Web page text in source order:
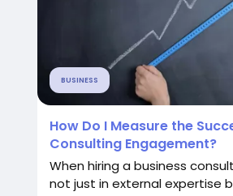
BUSINESS
How Do I Measure the
Consulting Engagement?
When hiring a business
not just in external expertise